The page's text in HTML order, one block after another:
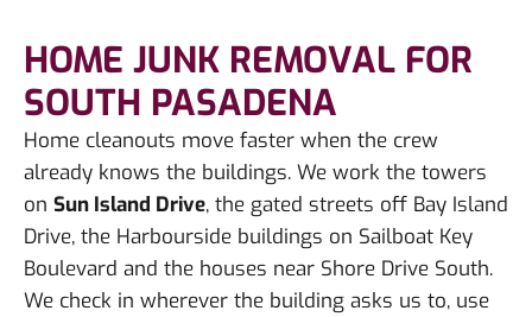
HOME JUNK REMOVAL FOR
SOUTH PASADENA
Home cleanouts move faster when the crew
already knows the buildings. We work the towers
on Sun Island Drive, the gated streets off Bay Island
Drive, the Harbourside buildings on Sailboat Key
Boulevard and the houses near Shore Drive South.
We check in wherever the building asks us to, use